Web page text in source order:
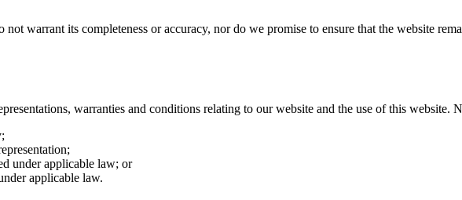
warrant its completeness or accuracy, nor do we promise to ensure that the website
warranties and conditions relating to our website and the use of this website.
under applicable law; or
applicable law.